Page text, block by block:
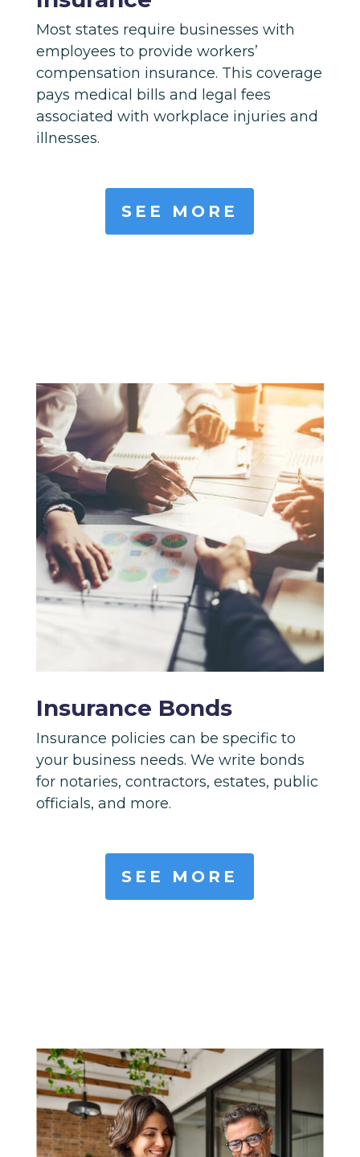
Most states require businesses with
employees to provide workers’
compensation insurance. This coverage
pays medical bills and legal fees
associated with workplace injuries and
illnesses.
SEE MORE
Insurance Bonds
Insurance policies can be specific to
your business needs. We write bonds
for notaries, contractors, estates, public
officials, and more.
SEE MORE